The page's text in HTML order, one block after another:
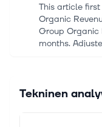
This article
Organic
Group Organic
months.
T Mobile
Despite Recent
Tekninen